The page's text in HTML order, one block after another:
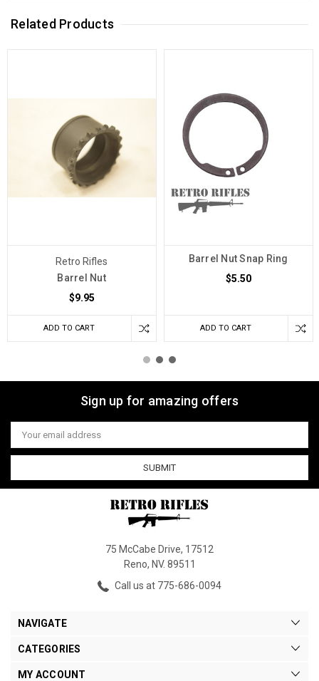
Related Products
Retro Rifles
Barrel Nut
$9.95
ADD TO CART
Barrel Nut Snap Ring
$5.50
ADD TO CART
Sign up for amazing offers
Email
Address
75 McCabe Drive, 17512
Reno, NV. 89511
Call us at 775-686-0094
NAVIGATE
CATEGORIES
MY ACCOUNT